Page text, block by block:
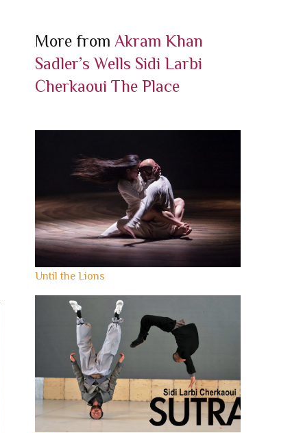
More from Akram Khan
Sadler’s Wells Sidi Larbi
Cherkaoui The Place
Until the Lions